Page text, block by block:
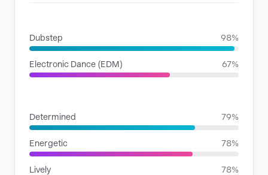
Dubstep 98%
Electronic Dance (EDM) 67%
Determined 79%
Energetic 78%
Lively 78%